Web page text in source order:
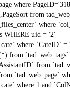
where
from
where
WHERE uid = '2'
where `CateID` =
from
from
`tad_web_page`
where 1 and